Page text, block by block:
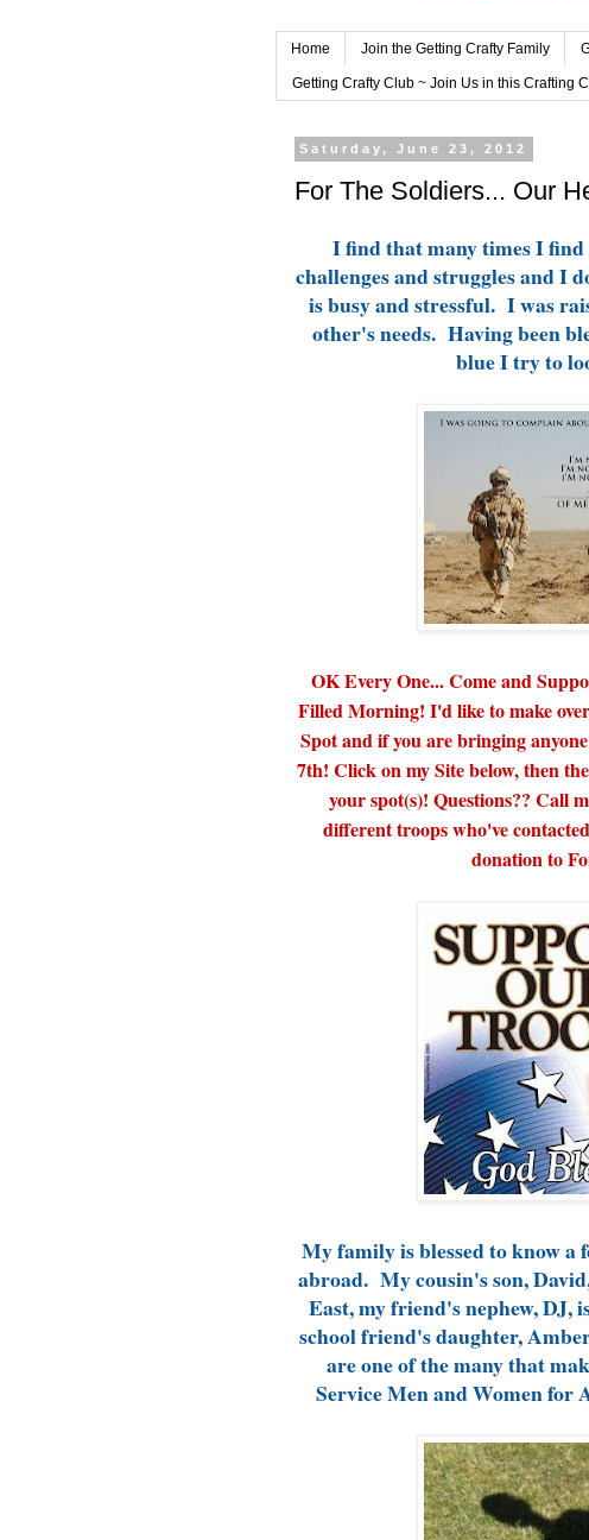
Home Join the Getting Crafty Family
Getting Crafty Club ~ Join Us in this Crafting
Saturday, June 23, 2012
For The Soldiers... Our
I find that many times I find
challenges and struggles and I
is busy and stressful. I was
other's needs. Having been
blue I try to
OK Every One... Come and
Filled Morning! I'd like to make
Spot and if you are bringing
7th! Click on my Site below, then
your spot(s)! Questions?? Call
different troops who've
donation to
My family is blessed to know a
abroad. My cousin's son,
East, my friend's nephew, DJ,
school friend's daughter,
are one of the many that
Service Men and Women for